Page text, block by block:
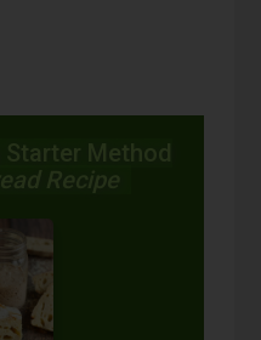
Starter Method
Recipe